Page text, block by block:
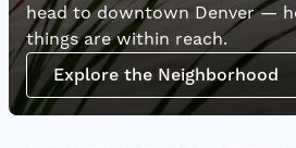
head to downtown Denver —
things are within reach.
Explore the Neighborhood